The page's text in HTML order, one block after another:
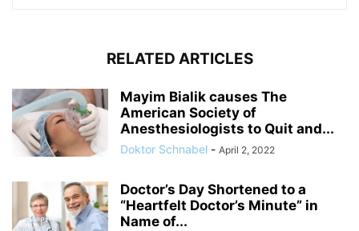
RELATED ARTICLES
Mayim Bialik causes The
American Society of
Anesthesiologists to Quit and...
Doktor Schnabel - April 2, 2022
Doctor’s Day Shortened to a
“Heartfelt Doctor’s Minute” in
Name of...